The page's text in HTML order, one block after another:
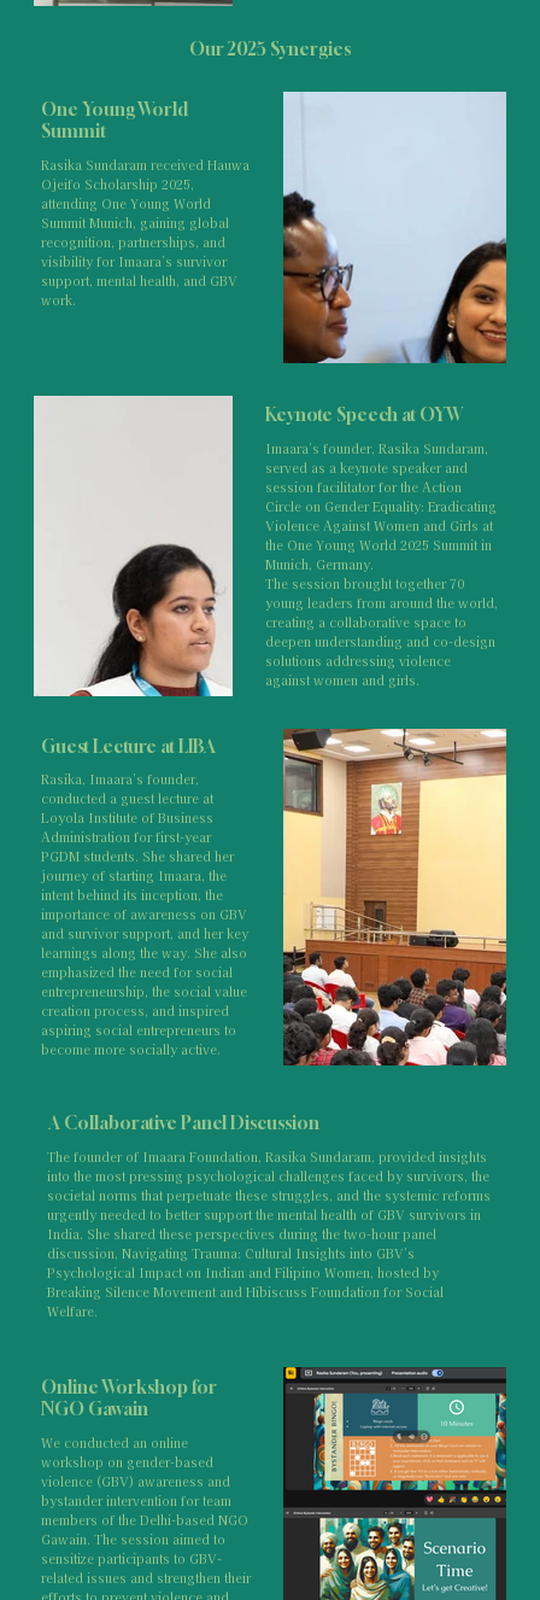
Our 2025 Synergies
One Young World
Summit
Rasika Sundaram received Hauwa
Ojeifo Scholarship 2025,
attending One Young World
Summit Munich, gaining global
recognition, partnerships, and
visibility for Imaara’s survivor
support, mental health, and GBV
work.
Keynote Speech at OYW
Imaara’s founder, Rasika Sundaram,
served as a keynote speaker and
session facilitator for the Action
Circle on Gender Equality: Eradicating
Violence Against Women and Girls at
the One Young World 2025 Summit in
Munich, Germany.
The session brought together 70
young leaders from around the world,
creating a collaborative space to
deepen understanding and co-design
solutions addressing violence
against women and girls.
A Collaborative Panel Discussion
The founder of Imaara Foundation, Rasika Sundaram, provided insights
into the most pressing psychological challenges faced by survivors, the
societal norms that perpetuate these struggles, and the systemic reforms
urgently needed to better support the mental health of GBV survivors in
India. She shared these perspectives during the two-hour panel
discussion, Navigating Trauma: Cultural Insights into GBV’s
Psychological Impact on Indian and Filipino Women, hosted by
Breaking Silence Movement and Hibiscuss Foundation for Social
Welfare.
Guest Lecture at LIBA
Rasika, Imaara's founder,
conducted a guest lecture at
Loyola Institute of Business
Administration for first-year
PGDM students. She shared her
journey of starting Imaara, the
intent behind its inception, the
importance of awareness on GBV
and survivor support, and her key
learnings along the way. She also
emphasized the need for social
entrepreneurship, the social value
creation process, and inspired
aspiring social entrepreneurs to
become more socially active.
Online Workshop for
NGO Gawain
We conducted an online
workshop on gender-based
violence (GBV) awareness and
bystander intervention for team
members of the Delhi-based NGO
Gawain. The session aimed to
sensitize participants to GBV-
related issues and strengthen their